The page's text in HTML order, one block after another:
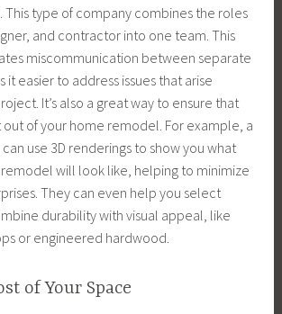
This type of company combines the roles
and contractor into one team. This
miscommunication between separate
it easier to address issues that arise
It’s also a great way to ensure that
of your home remodel. For example, a
use 3D renderings to show you what
will look like, helping to minimize
They can even help you select
durability with visual appeal, like
or engineered hardwood.
of Your Space